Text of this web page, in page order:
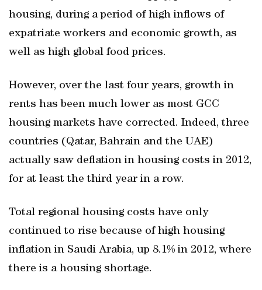
housing, during a period of high inflows of
expatriate workers and economic growth, as
well as high global food prices.
However, over the last four years, growth in
rents has been much lower as most GCC
housing markets have corrected. Indeed, three
countries (Qatar, Bahrain and the UAE)
actually saw deflation in housing costs in 2012,
for at least the third year in a row.
Total regional housing costs have only
continued to rise because of high housing
inflation in Saudi Arabia, up 8.1% in 2012, where
there is a housing shortage.